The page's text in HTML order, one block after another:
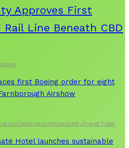
Approves First
Line Beneath CBD
first Boeing order for eight
Airshow
DestinationsHospitalityTravel Tales
Hotel launches sustainable